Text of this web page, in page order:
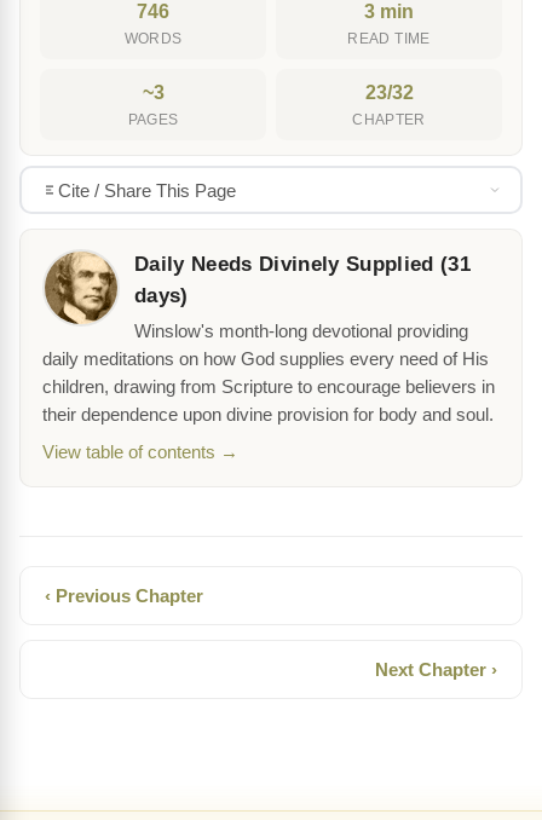
746
WORDS
3 min
READ TIME
~3
PAGES
23/32
CHAPTER
Cite / Share This Page
Daily Needs Divinely Supplied (31
days)
Winslow's month-long devotional providing
daily meditations on how God supplies every need of His
children, drawing from Scripture to encourage believers in
their dependence upon divine provision for body and soul.
View table of contents →
‹ Previous Chapter
Next Chapter ›